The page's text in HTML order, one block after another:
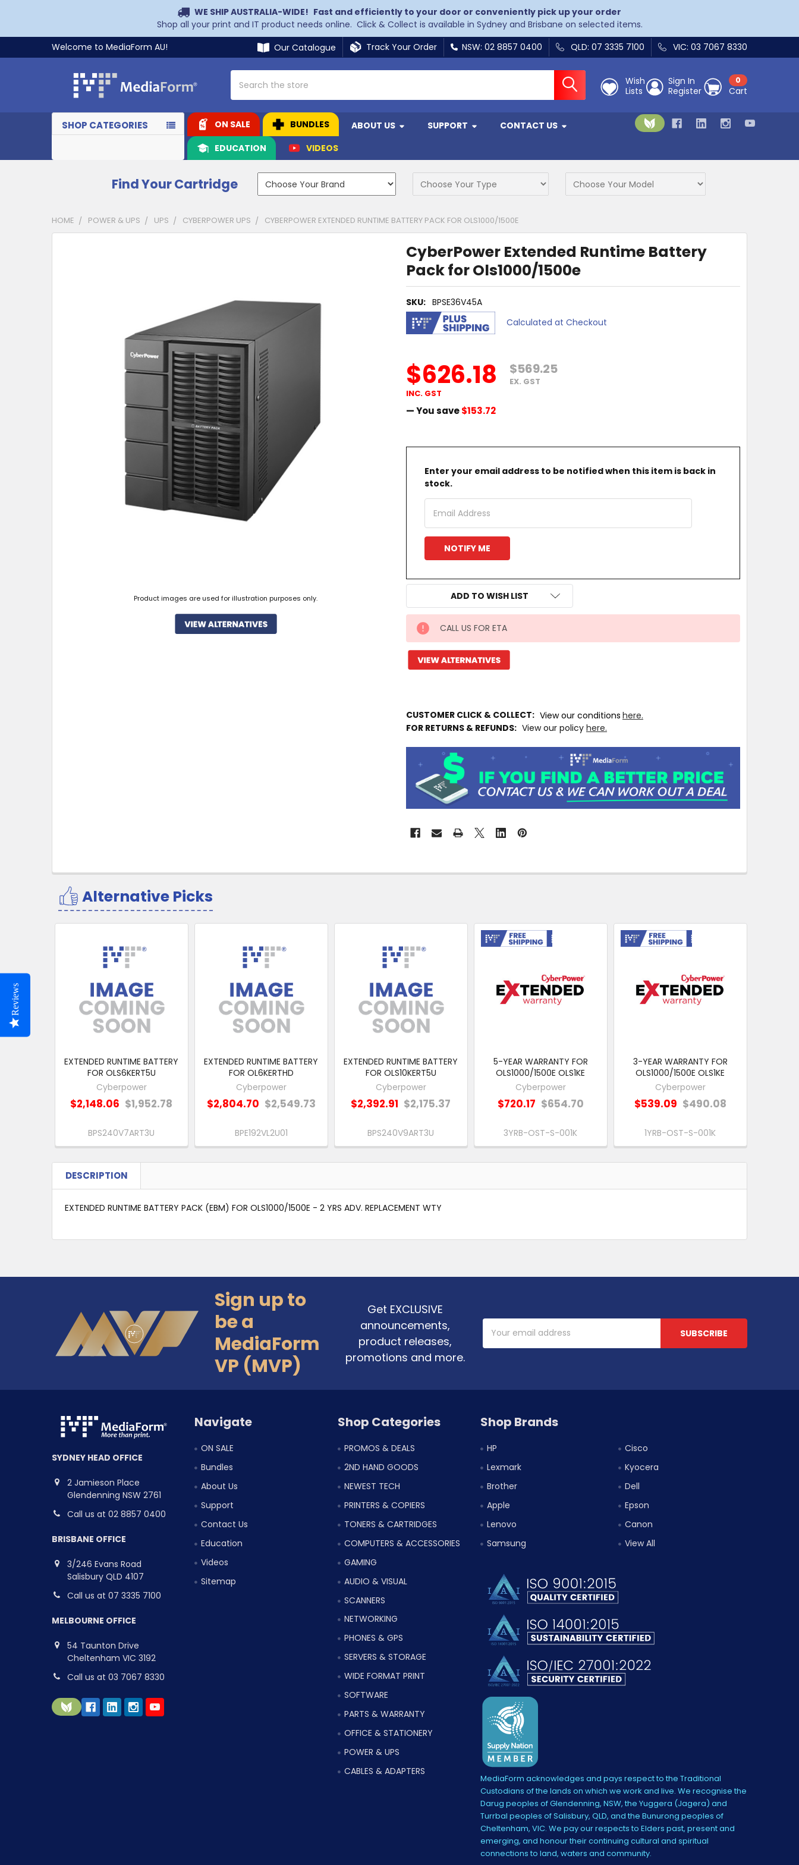
WE SHIP AUSTRALIA-WIDE! Fast and efficiently to your door or conveniently pick up your order
Shop all your print and IT product needs online. Click & Collect is available in Sydney and Brisbane on selected items.
Welcome to MediaForm AU!
Our Catalogue Track Your Order NSW: 02 8857 0400 QLD: 07 3335 7100 VIC: 03 7067 8330
Wish
Lists
Sign In
Register
0
Cart
SHOP CATEGORIES ON SALE BUNDLES ABOUT US SUPPORT
CONTACT US
EDUCATION
VIDEOS
Find Your Cartridge
HOME POWER & UPS UPS CYBERPOWER UPS CYBERPOWER EXTENDED RUNTIME BATTERY PACK FOR OLS1000/1500E
CyberPower Extended Runtime Battery
Pack for Ols1000/1500e
SKU: BPSE36V45A
Calculated at Checkout
Product images are used for illustration purposes only.
$626.18
INC. GST
$569.25
EX. GST
— You save$153.72
Enter your email address to be notified when this item is back in
stock.
ADD TO WISH LIST
IN
STOCK MORE
INFO
to
Ship
from
Supplier
Warehouse
No
Click
&
CALL US FOR ETA
CUSTOMER CLICK & COLLECT: View our conditions here.
FOR RETURNS & REFUNDS: View our policy here.
CUSTOMERS
Alternative Picks
Related
Products
EXTENDED RUNTIME BATTERY
FOR OLS6KERT5U
Cyberpower
$2,148.06 $1,952.78
BPS240V7ART3U
EXTENDED RUNTIME BATTERY
FOR OL6KERTHD
Cyberpower
$2,804.70 $2,549.73
BPE192VL2U01
EXTENDED RUNTIME BATTERY
FOR OLS10KERT5U
Cyberpower
$2,392.91 $2,175.37
BPS240V9ART3U
Free Shipping
5-YEAR WARRANTY FOR
OLS1000/1500E OLS1KE
Cyberpower
$720.17 $654.70
3YRB-OST-S-001K
Free Shipping
3-YEAR WARRANTY FOR
OLS1000/1500E OLS1KE
Cyberpower
$539.09 $490.08
1YRB-OST-S-001K
DESCRIPTION
EXTENDED RUNTIME BATTERY PACK (EBM) FOR OLS1000/1500E - 2 YRS ADV. REPLACEMENT WTY
Reviews
Sign up to
be a
MediaForm
VP (MVP)
Get EXCLUSIVE
announcements,
product releases,
promotions and more.
Email
Address
SYDNEY HEAD OFFICE
2 Jamieson Place
Glendenning NSW 2761
Call us at 02 8857 0400
BRISBANE OFFICE
3/246 Evans Road
Salisbury QLD 4107
Call us at 07 3335 7100
MELBOURNE OFFICE
54 Taunton Drive
Cheltenham VIC 3192
Call us at 03 7067 8330
Navigate
ON SALE
Bundles
About Us
Support
Contact Us
Education
Videos
Sitemap
Shop Categories
PROMOS & DEALS
2ND HAND GOODS
NEWEST TECH
PRINTERS & COPIERS
TONERS & CARTRIDGES
COMPUTERS & ACCESSORIES
GAMING
AUDIO & VISUAL
SCANNERS
NETWORKING
PHONES & GPS
SERVERS & STORAGE
WIDE FORMAT PRINT
SOFTWARE
PARTS & WARRANTY
OFFICE & STATIONERY
POWER & UPS
CABLES & ADAPTERS
Shop Brands
HP
Lexmark
Brother
Apple
Lenovo
Samsung
Cisco
Kyocera
Dell
Epson
Canon
View All
MediaForm acknowledges and pays respect to the Traditional
Custodians of the lands on which we work and live. We recognise the
Darug peoples of Glendenning, NSW, the Yuggera (Jagera) and
Turrbal peoples of Salisbury, QLD, and the Bunurong peoples of
Cheltenham, VIC. We pay our respects to Elders past, present and
emerging, and honour their continuing cultural and spiritual
connections to land, waters and community.